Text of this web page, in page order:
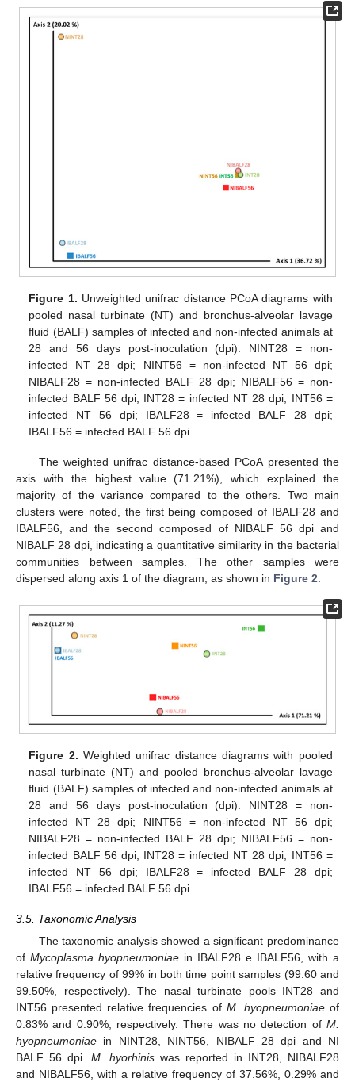
Figure 1. Unweighted unifrac distance PCoA diagrams with
pooled nasal turbinate (NT) and bronchus-alveolar lavage
fluid (BALF) samples of infected and non-infected animals at
28 and 56 days post-inoculation (dpi). NINT28 = non-
infected NT 28 dpi; NINT56 = non-infected NT 56 dpi;
NIBALF28 = non-infected BALF 28 dpi; NIBALF56 = non-
infected BALF 56 dpi; INT28 = infected NT 28 dpi; INT56 =
infected NT 56 dpi; IBALF28 = infected BALF 28 dpi;
IBALF56 = infected BALF 56 dpi.
The weighted unifrac distance-based PCoA presented the
axis with the highest value (71.21%), which explained the
majority of the variance compared to the others. Two main
clusters were noted, the first being composed of IBALF28 and
IBALF56, and the second composed of NIBALF 56 dpi and
NIBALF 28 dpi, indicating a quantitative similarity in the bacterial
communities between samples. The other samples were
dispersed along axis 1 of the diagram, as shown in Figure 2.
Figure 2. Weighted unifrac distance diagrams with pooled
nasal turbinate (NT) and pooled bronchus-alveolar lavage
fluid (BALF) samples of infected and non-infected animals at
28 and 56 days post-inoculation (dpi). NINT28 = non-
infected NT 28 dpi; NINT56 = non-infected NT 56 dpi;
NIBALF28 = non-infected BALF 28 dpi; NIBALF56 = non-
infected BALF 56 dpi; INT28 = infected NT 28 dpi; INT56 =
infected NT 56 dpi; IBALF28 = infected BALF 28 dpi;
IBALF56 = infected BALF 56 dpi.
3.5. Taxonomic Analysis
The taxonomic analysis showed a significant predominance
of Mycoplasma hyopneumoniae in IBALF28 e IBALF56, with a
relative frequency of 99% in both time point samples (99.60 and
99.50%, respectively). The nasal turbinate pools INT28 and
INT56 presented relative frequencies of M. hyopneumoniaeof
0.83% and 0.90%, respectively. There was no detection of M.
hyopneumoniae in NINT28, NINT56, NIBALF 28 dpi and NI
BALF 56 dpi. M. hyorhinis was reported in INT28, NIBALF28
and NIBALF56, with a relative frequency of 37.56%, 0.29% and